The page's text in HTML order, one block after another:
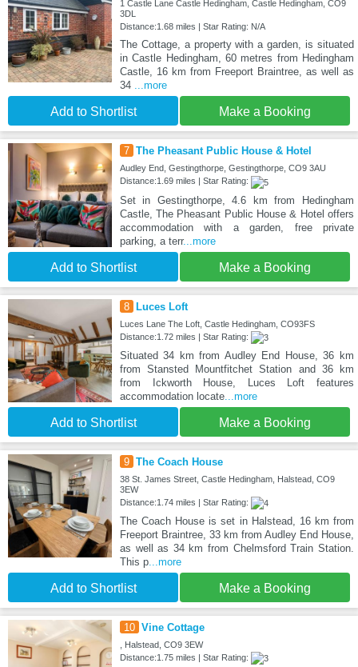
1 Castle Lane Castle Hedingham, Castle Hedingham, CO9
3DL
Distance:1.68 miles | Star Rating: N/A
The Cottage, a property with a garden, is situated
in Castle Hedingham, 60 metres from Hedingham
Castle, 16 km from Freeport Braintree, as well as
34 ...more
Add to Shortlist Make a Booking
7 The Pheasant Public House & Hotel
Audley End, Gestingthorpe, Gestingthorpe, CO9 3AU
Distance:1.69 miles | Star Rating:
Set in Gestingthorpe, 4.6 km from Hedingham
Castle, The Pheasant Public House & Hotel offers
accommodation with a garden, free private
parking, a terr...more
Add to Shortlist Make a Booking
8 Luces Loft
Luces Lane The Loft, Castle Hedingham, CO93FS
Distance:1.72 miles | Star Rating:
Situated 34 km from Audley End House, 36 km
from Stansted Mountfitchet Station and 36 km
from Ickworth House, Luces Loft features
accommodation locate...more
Add to Shortlist Make a Booking
9 The Coach House
38 St. James Street, Castle Hedingham, Halstead, CO9
3EW
Distance:1.74 miles | Star Rating:
The Coach House is set in Halstead, 16 km from
Freeport Braintree, 33 km from Audley End House,
as well as 34 km from Chelmsford Train Station.
This p...more
Add to Shortlist Make a Booking
10 Vine Cottage
, Halstead, CO9 3EW
Distance:1.75 miles | Star Rating: